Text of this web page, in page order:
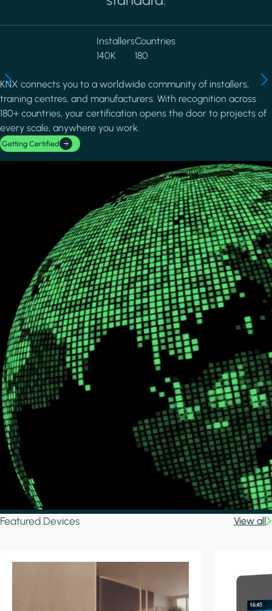
Installers
140K
Countries
180
KNX connects you to a worldwide community of installers,
training centres, and manufacturers. With recognition across
180+ countries, your certification opens the door to projects of
every scale, anywhere you work.
Getting Certified
Featured Devices View all